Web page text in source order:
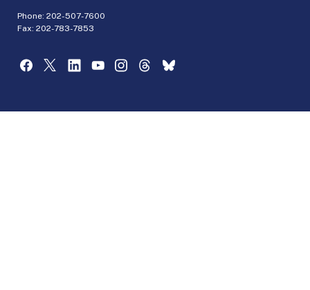
Phone: 202-507-7600
Fax: 202-783-7853